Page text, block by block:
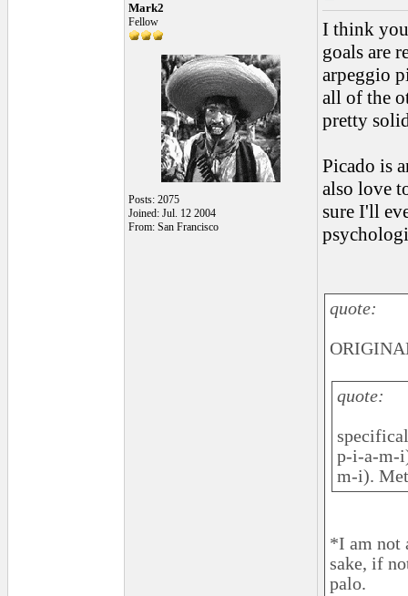
Mark2
Fellow
Posts: 2075
Joined: Jul. 12 2004
From: San Francisco
I think
goals are
arpeggio
all of the
pretty
Picado is
also love
sure I'll
quote:
quote:
p-i-a-m-
m-i).
*I am not
sake, if
palo.